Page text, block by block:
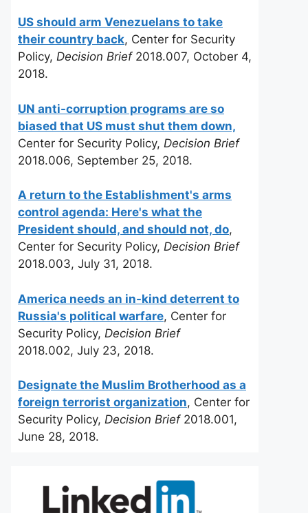
US should arm Venezuelans to take
their country back, Center for Security
Policy, Decision Brief2018.007, October 4,
2018.
UN anti-corruption programs are so
biased that US must shut them down,
Center for Security Policy, Decision Brief
2018.006, September 25, 2018.
A return to the Establishment's arms
control agenda: Here's what the
President should, and should not, do,
Center for Security Policy, Decision Brief
2018.003, July 31, 2018.
America needs an in-kind deterrent to
Russia's political warfare, Center for
Security Policy, Decision Brief
2018.002, July 23, 2018.
Designate the Muslim Brotherhood as a
foreign terrorist organization, Center for
Security Policy, Decision Brief2018.001,
June 28, 2018.